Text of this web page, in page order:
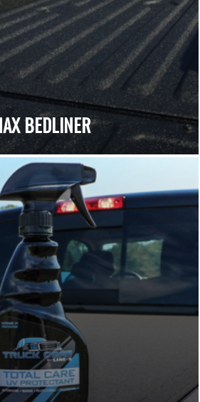
BEDLINER